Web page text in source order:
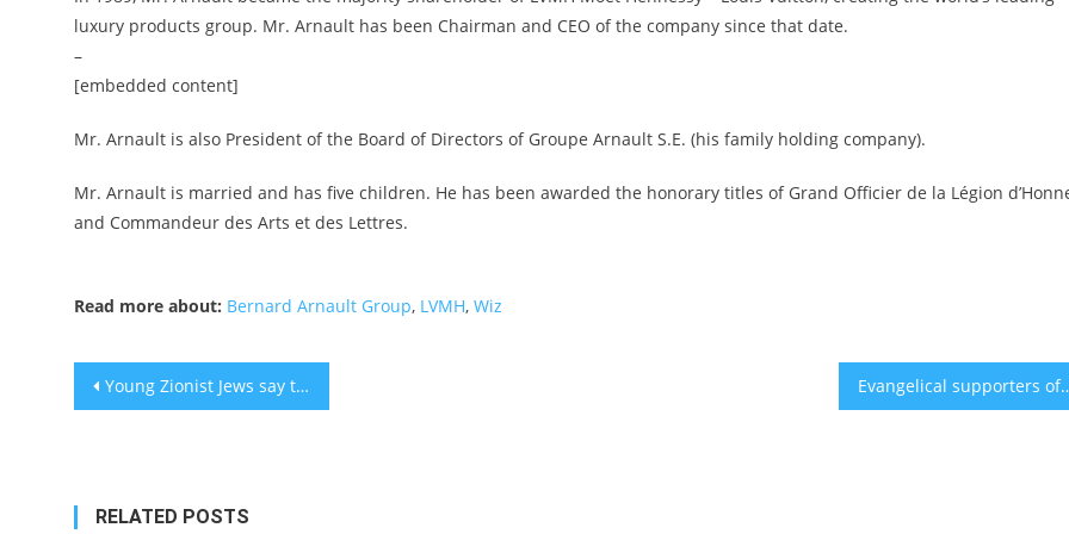
luxury products group. Mr. Arnault has been Chairman and CEO of the company since that date.
–
[embedded content]
Mr. Arnault is also President of the Board of Directors of Groupe Arnault S.E. (his family holding company).
Mr. Arnault is married and has five children. He has been awarded the honorary titles of Grand Officier de la Légion
and Commandeur des Arts et des Lettres.
Read more about: Bernard Arnault Group, LVMH, Wiz
Post
Young Zionist Jews say they’re fighting antisemitism on social media. What are they accomplishing? Evangelical supporters of Israel express
RELATED POSTS